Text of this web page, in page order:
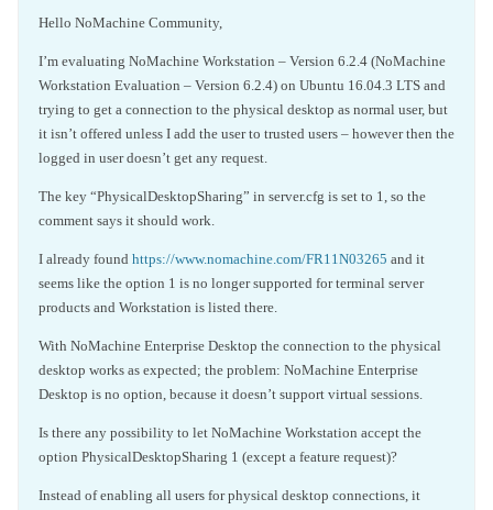
Hello NoMachine Community,
I’m evaluating NoMachine Workstation – Version 6.2.4 (NoMachine
Workstation Evaluation – Version 6.2.4) on Ubuntu 16.04.3 LTS and
trying to get a connection to the physical desktop as normal user, but
it isn’t offered unless I add the user to trusted users – however then the
logged in user doesn’t get any request.
The key “PhysicalDesktopSharing” in server.cfg is set to 1, so the
comment says it should work.
I already found https://www.nomachine.com/FR11N03265 and it
seems like the option 1 is no longer supported for terminal server
products and Workstation is listed there.
With NoMachine Enterprise Desktop the connection to the physical
desktop works as expected; the problem: NoMachine Enterprise
Desktop is no option, because it doesn’t support virtual sessions.
Is there any possibility to let NoMachine Workstation accept the
option PhysicalDesktopSharing 1 (except a feature request)?
Instead of enabling all users for physical desktop connections, it